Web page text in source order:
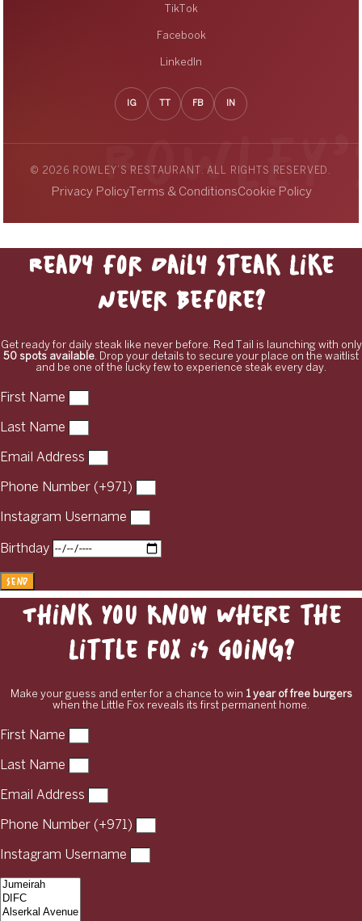
TikTok
Facebook
LinkedIn
IG FB IN
© 2026 ROWLEY’S RESTAURANT. ALL RIGHTS RESERVED.
Privacy PolicyTerms & ConditionsCookie Policy
Ready for Daily Steak Like
Never Before?
Get ready for daily steak like never before. Red Tail is launching with only
50 spots available . Drop your details to secure your place on the waitlist
and be one of the lucky few to experience steak every day.
First Name
Last Name
Email Address
Phone Number (+971)
Instagram Username
Birthday
Send
Think You Know Where the
Little Fox Is Going?
Make your guess and enter for a chance to win 1 year of free burgers
when the Little Fox reveals its first permanent home.
First Name
Last Name
Email Address
Phone Number (+971)
Instagram Username